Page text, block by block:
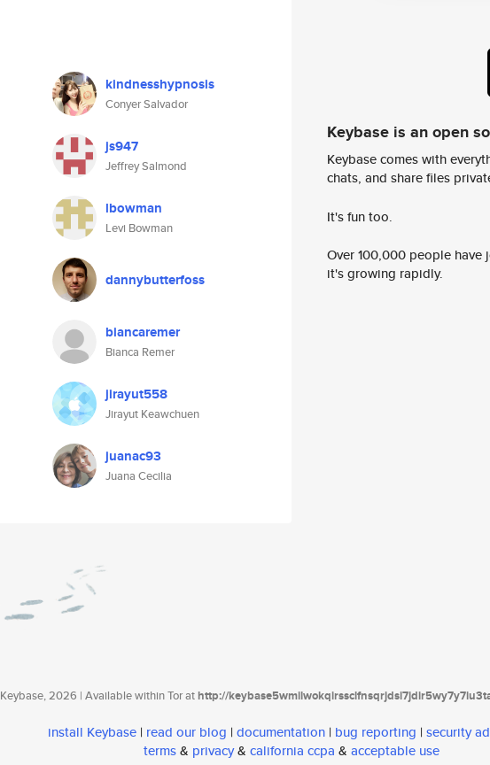
kindnesshypnosis
Conyer Salvador
js947
Jeffrey Salmond
lbowman
Levi Bowman
dannybutterfoss
biancaremer
Bianca Remer
jirayut558
Jirayut Keawchuen
juanac93
Juana Cecilia
Keybase is an open
Keybase comes with
chats, and share files
It's fun too.
Over 100,000 people
it's growing rapidly.
Keybase, 2026 | Available within Tor athttp://
install Keybase | read our blog | documentation | bug reporting | security
terms& privacy& california ccpa & acceptable use